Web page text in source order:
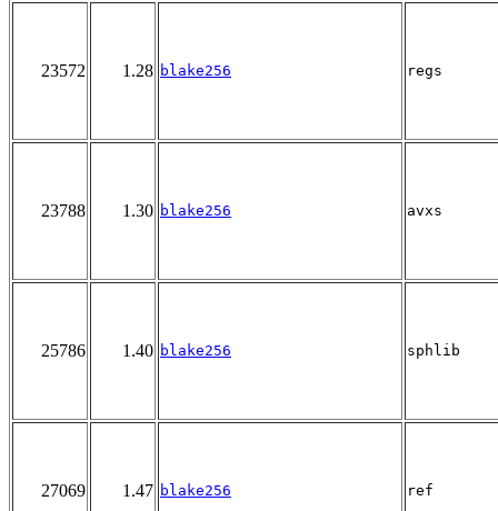
23572 1.28 blake256 regs
23788 1.30 blake256 avxs
25786 1.40 blake256 sphlib
27069 1.47 blake256 ref